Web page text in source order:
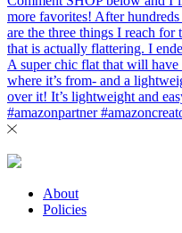
About
Policies